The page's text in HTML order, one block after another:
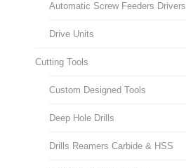
Automatic Screw Feeders Drivers
Drive Units
Cutting Tools
Custom Designed Tools
Deep Hole Drills
Drills Reamers Carbide & HSS